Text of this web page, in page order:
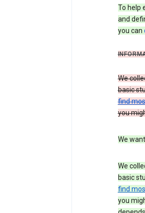
To help
and
you can
We
basic
find
you
We
We
basic
find
you